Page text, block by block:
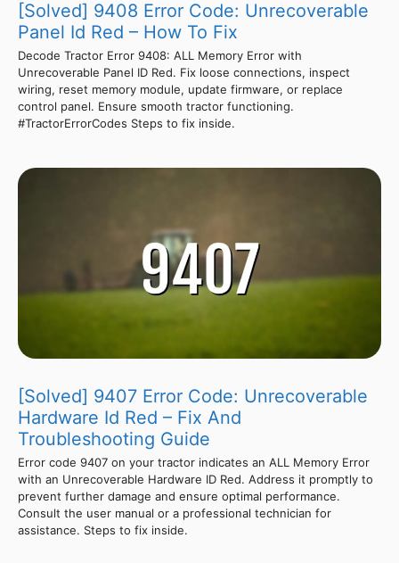
[Solved] 9408 Error Code: Unrecoverable
Panel Id Red – How To Fix
Decode Tractor Error 9408: ALL Memory Error with
Unrecoverable Panel ID Red. Fix loose connections, inspect
wiring, reset memory module, update firmware, or replace
control panel. Ensure smooth tractor functioning.
#TractorErrorCodes Steps to fix inside.
[Solved] 9407 Error Code: Unrecoverable
Hardware Id Red – Fix And
Troubleshooting Guide
Error code 9407 on your tractor indicates an ALL Memory Error
with an Unrecoverable Hardware ID Red. Address it promptly to
prevent further damage and ensure optimal performance.
Consult the user manual or a professional technician for
assistance. Steps to fix inside.